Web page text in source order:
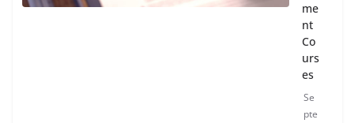
me
nt
Co
urs
es
Se
pte